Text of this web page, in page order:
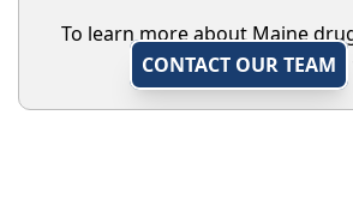
To learn more about Maine
CONTACT OUR TEAM